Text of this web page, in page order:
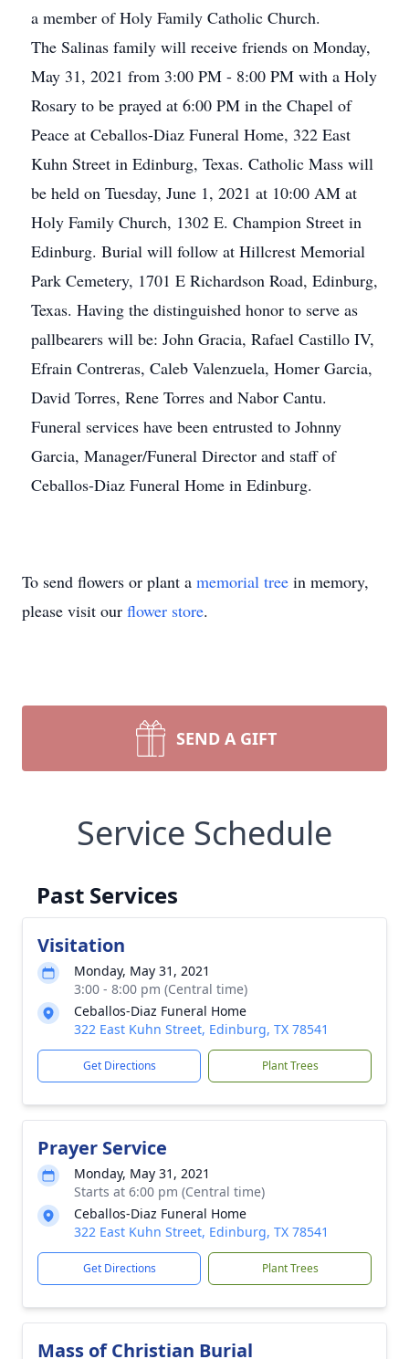
a member of Holy Family Catholic Church.
The Salinas family will receive friends on Monday,
May 31, 2021 from 3:00 PM - 8:00 PM with a Holy
Rosary to be prayed at 6:00 PM in the Chapel of
Peace at Ceballos-Diaz Funeral Home, 322 East
Kuhn Street in Edinburg, Texas. Catholic Mass will
be held on Tuesday, June 1, 2021 at 10:00 AM at
Holy Family Church, 1302 E. Champion Street in
Edinburg. Burial will follow at Hillcrest Memorial
Park Cemetery, 1701 E Richardson Road, Edinburg,
Texas. Having the distinguished honor to serve as
pallbearers will be: John Gracia, Rafael Castillo IV,
Efrain Contreras, Caleb Valenzuela, Homer Garcia,
David Torres, Rene Torres and Nabor Cantu.
Funeral services have been entrusted to Johnny
Garcia, Manager/Funeral Director and staff of
Ceballos-Diaz Funeral Home in Edinburg.
To send flowers or plant a memorial tree in memory,
please visit our flower store.
SEND A GIFT
Service Schedule
Past Services
Visitation
Monday, May 31, 2021
3:00 - 8:00 pm (Central time)
Ceballos-Diaz Funeral Home
322 East Kuhn Street, Edinburg, TX 78541
Get Directions Plant Trees
Prayer Service
Monday, May 31, 2021
Starts at 6:00 pm (Central time)
Ceballos-Diaz Funeral Home
322 East Kuhn Street, Edinburg, TX 78541
Get Directions Plant Trees
Mass of Christian Burial